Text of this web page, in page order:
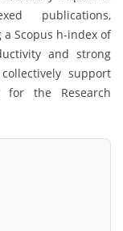
publications,
Scopus h-index of
and strong
support
the Research